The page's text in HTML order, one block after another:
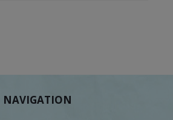
NAVIGATION